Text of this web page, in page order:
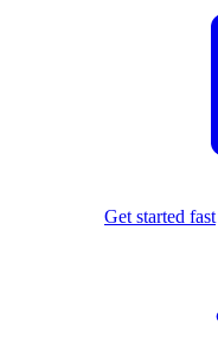
Get started fast